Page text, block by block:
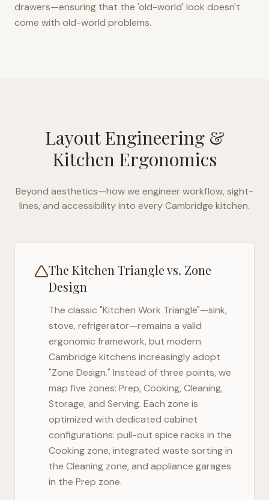
drawers—ensuring that the 'old-world' look doesn't
come with old-world problems.
Layout Engineering &
Kitchen Ergonomics
Beyond aesthetics—how we engineer workflow, sight-
lines, and accessibility into everyCambridge kitchen.
The Kitchen Triangle vs. Zone
Design
The classic "Kitchen Work Triangle"—sink,
stove, refrigerator—remains a valid
ergonomic framework, but modern
Cambridge kitchens increasingly adopt
"Zone Design." Instead of three points, we
map five zones: Prep, Cooking, Cleaning,
Storage, and Serving. Each zone is
optimized with dedicated cabinet
configurations: pull-out spice racks in the
Cooking zone, integrated waste sorting in
the Cleaning zone, and appliance garages
in the Prep zone.